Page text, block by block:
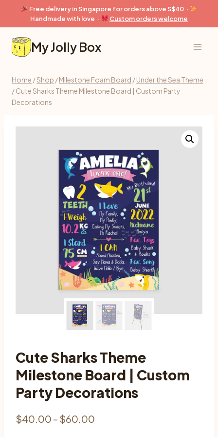
content
Free delivery in Singapore for orders above S$40 ·
Handmade with love ·
Custom orders welcome
My Jolly Box
Home /Shop /Milestone Foam Board /Under the Sea Theme
/Cute Sharks Theme Milestone Board | Custom Party
Decorations
Cute Sharks Theme
Milestone Board | Custom
Party Decorations
$40.00 – $60.00